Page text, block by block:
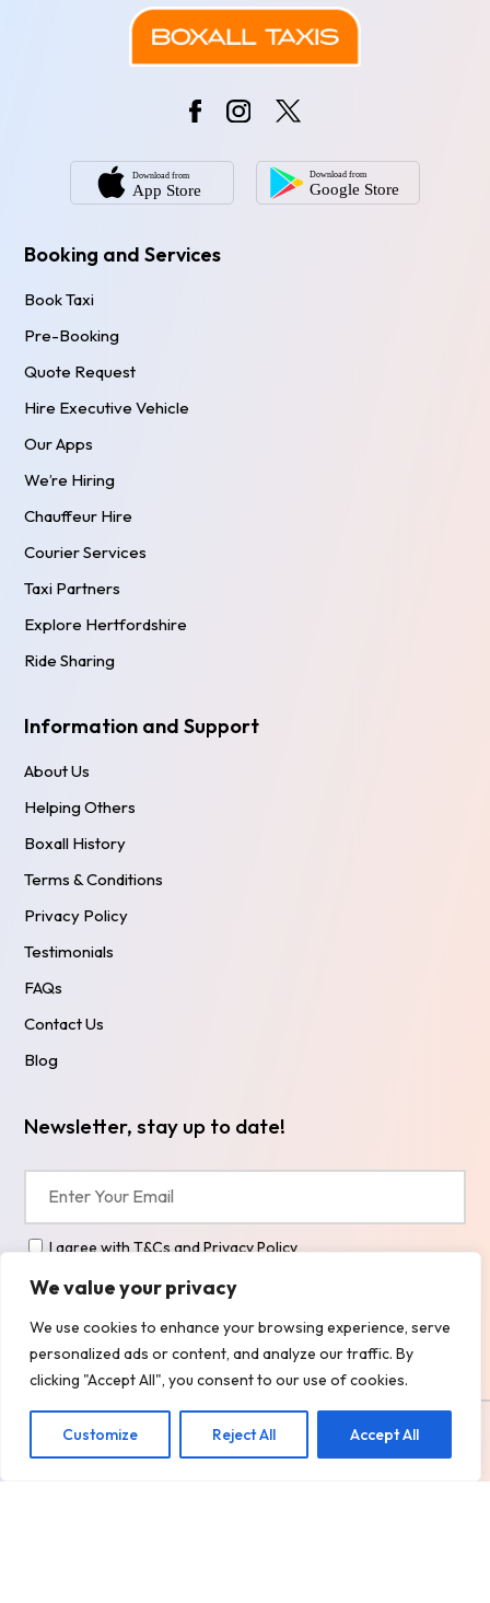
We value your privacy
We use cookies to enhance your browsing experience, serve
personalized ads or content, and analyze our traffic. By
clicking "Accept All", you consent to our use of cookies.
Customize Reject All Accept All
Booking and Services
Book Taxi
Pre-Booking
Quote Request
Hire Executive Vehicle
Our Apps
We’re Hiring
Chauffeur Hire
Courier Services
Taxi Partners
Explore Hertfordshire
Ride Sharing
Information and Support
About Us
Helping Others
Boxall History
Terms & Conditions
Privacy Policy
Testimonials
FAQs
Contact Us
Blog
Newsletter, stay up to date!
I agree withT&Cs andPrivacy Policy
Alternative:
Copyright2026 @ BOXALL TAXIS LTD.